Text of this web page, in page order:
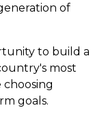
of
to build a
most
goals.